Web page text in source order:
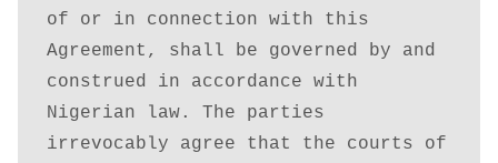
of or in connection with this
Agreement, shall be governed by and
construed in accordance with
Nigerian law. The parties
irrevocably agree that the courts of